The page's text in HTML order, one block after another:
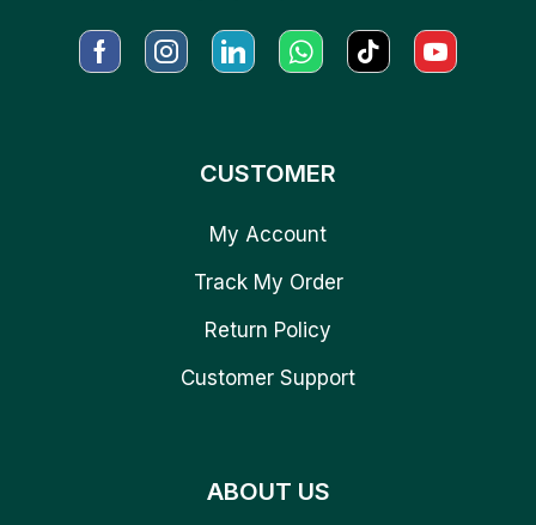
CUSTOMER
My Account
Track My Order
Return Policy
Customer Support
ABOUT US